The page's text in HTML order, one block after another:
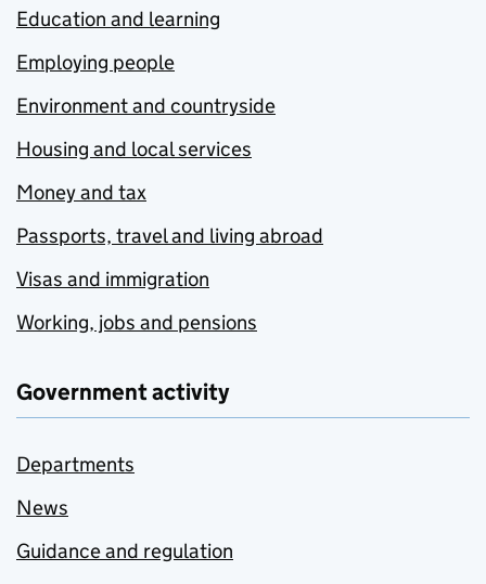
Education and learning
Employing people
Environment and countryside
Housing and local services
Money and tax
Passports, travel and living abroad
Visas and immigration
Working, jobs and pensions
Government activity
Departments
News
Guidance and regulation